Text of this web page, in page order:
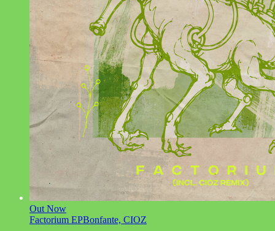
Out Now
Factorium EPBonfante, CIOZ